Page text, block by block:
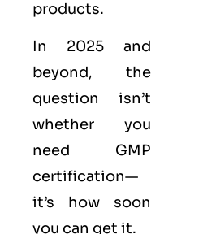
products.
In 2025 and
beyond, the
question isn’t
whether you
need GMP
certification—
it’s how soon
you can get it.